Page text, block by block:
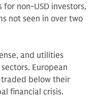
non-USD investors,
not seen in over two
and utilities
European
traded below their
financial crisis.